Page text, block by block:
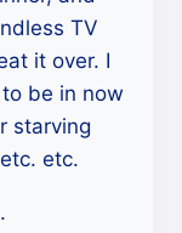
TV
it over. I
be in now
starving
etc.